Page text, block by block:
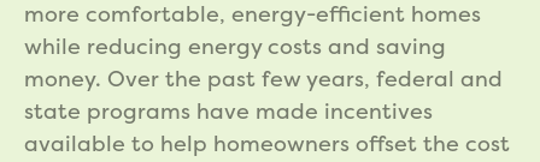
more comfortable, energy-efficient homes
while reducing energy costs and saving
money. Over the past few years, federal and
state programs have made incentives
available to help homeowners offset the cost